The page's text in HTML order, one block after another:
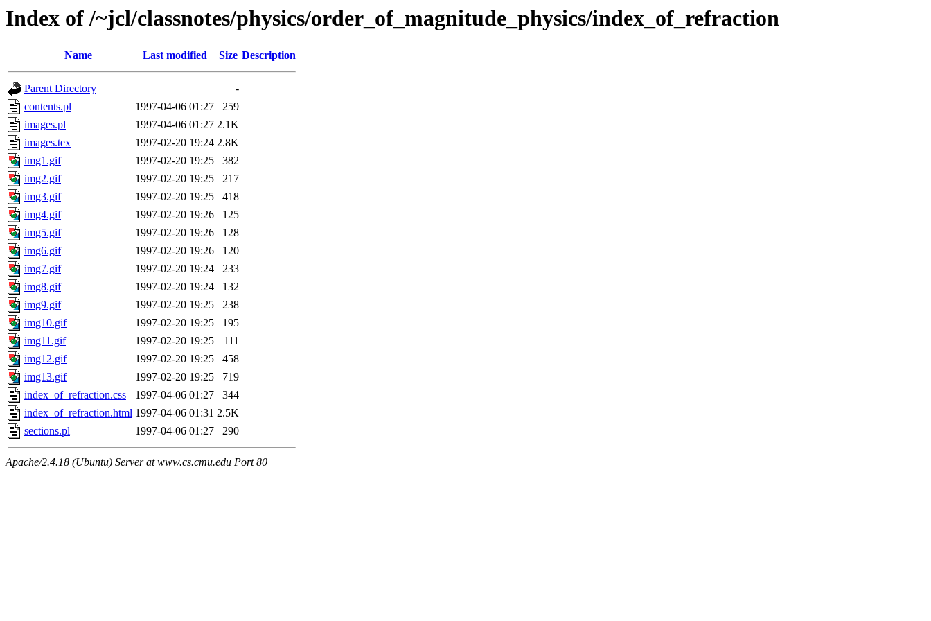
Index of /~jcl/classnotes/physics/order_of_magnitude_physics/index_of_refraction
Name Last modified Size Description
Parent Directory
-
contents.pl
1997-04-06 01:27
259
images.pl
1997-04-06 01:27 2.1K
images.tex
1997-02-20 19:24 2.8K
img1.gif
1997-02-20 19:25
382
img2.gif
1997-02-20 19:25
217
img3.gif
1997-02-20 19:25
418
img4.gif
1997-02-20 19:26
125
img5.gif
1997-02-20 19:26
128
img6.gif
1997-02-20 19:26
120
img7.gif
1997-02-20 19:24
233
img8.gif
1997-02-20 19:24
132
img9.gif
1997-02-20 19:25
238
img10.gif
1997-02-20 19:25
195
img11.gif
1997-02-20 19:25
111
img12.gif
1997-02-20 19:25
458
img13.gif
1997-02-20 19:25
719
index_of_refraction.css
1997-04-06 01:27
344
index_of_refraction.html 1997-04-06 01:31 2.5K
sections.pl
1997-04-06 01:27 290
Apache/2.4.18 (Ubuntu) Server at www.cs.cmu.edu Port 80